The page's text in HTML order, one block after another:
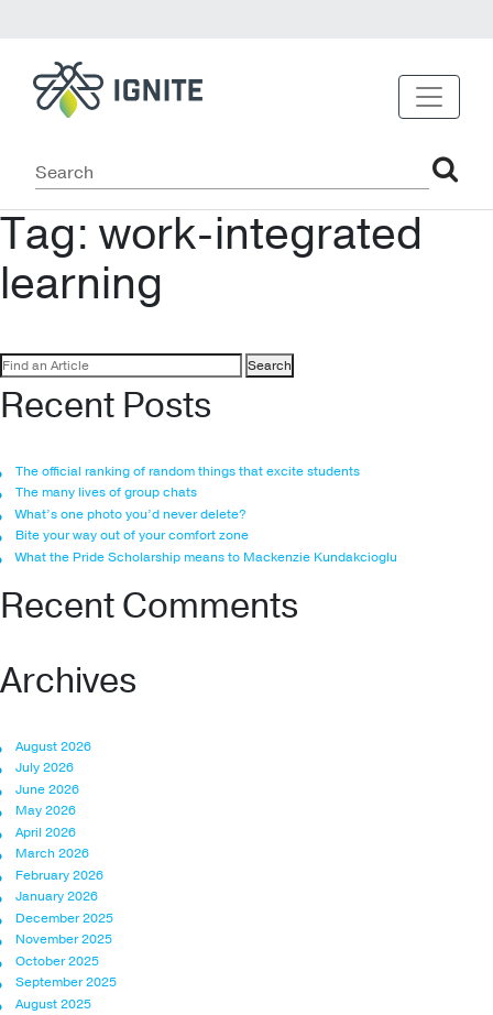
Tag: work-integrated
learning
Search
for:
Recent Posts
The official ranking of random things that excite students
The many lives of group chats
What’s one photo you’d never delete?
Bite your way out of your comfort zone
What the Pride Scholarship means to Mackenzie Kundakcioglu
Recent Comments
Archives
August 2026
July 2026
June 2026
May 2026
April 2026
March 2026
February 2026
January 2026
December 2025
November 2025
October 2025
September 2025
August 2025